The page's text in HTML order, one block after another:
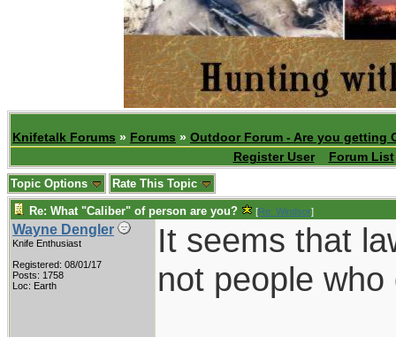
Knifetalk Forums » Forums » Outdoor Forum - Are you getting
Register User
Forum List
Topic Options Rate This Topic
Re: What "Caliber" of person are you? [Re: Windsor]
Wayne Dengler
Knife Enthusiast
Registered: 08/01/17
Posts: 1758
Loc: Earth
It seems that
not people